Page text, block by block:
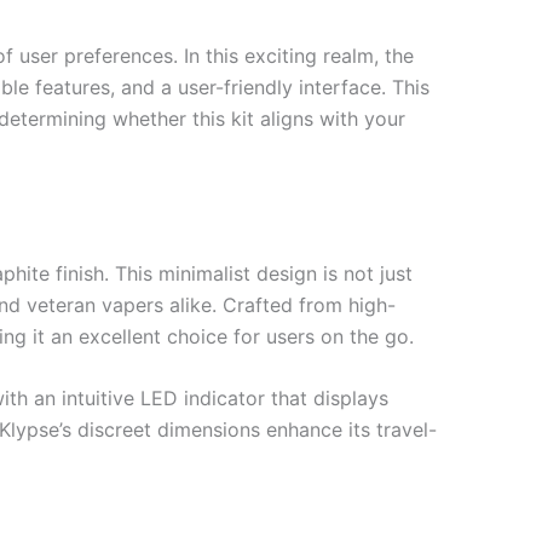
user preferences. In this exciting realm, the
features, and a user-friendly interface. This
whether this kit aligns with your
finish. This minimalist design is not just
veteran vapers alike. Crafted from high-
it an excellent choice for users on the go.
an intuitive LED indicator that displays
discreet dimensions enhance its travel-